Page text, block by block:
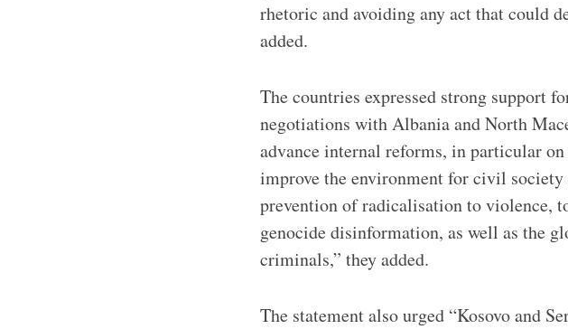
rhetoric and avoiding any act that could
added.
The countries expressed strong support
negotiations with Albania and North
advance internal reforms, in particular
improve the environment for civil
prevention of radicalisation to violence,
genocide disinformation, as well as the
criminals,” they added.
The statement also urged “Kosovo and